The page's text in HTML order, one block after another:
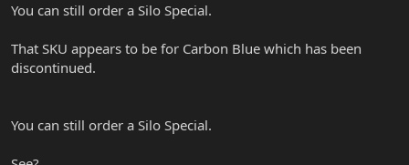
You can still order a Silo Special.
That SKU appears to be for Carbon Blue which has been
discontinued.
You can still order a Silo Special.